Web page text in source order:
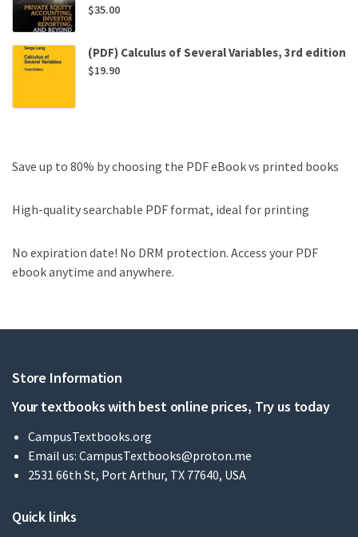
$35.00
(PDF) Calculus of Several Variables, 3rd edition
$19.90
Save up to 80% by choosing the PDF eBook vs printed books
High-quality searchable PDF format, ideal for printing
No expiration date! No DRM protection. Access your PDF
ebook anytime and anywhere.
Store Information
Your textbooks with best online prices, Try us today
CampusTextbooks.org
Email us: CampusTextbooks@proton.me
2531 66th St, Port Arthur, TX 77640, USA
Quick links